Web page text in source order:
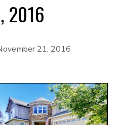
2016
21, 2016